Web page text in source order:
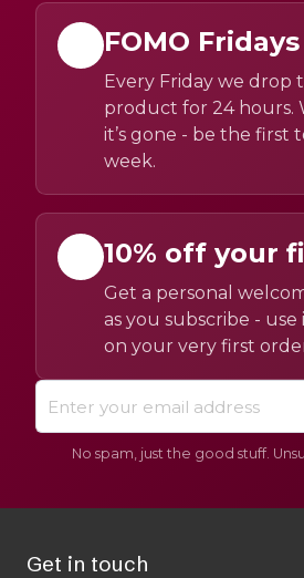
FOMO Fridays
Every Friday we drop
product for 24 hours.
it’s gone - be the first
week.
10% off your
Get a personal
as you subscribe -
on your very first
No spam, just the good stuff.
Get in touch